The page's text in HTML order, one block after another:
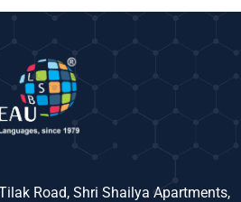
Road, Shri Shailya Apartments,